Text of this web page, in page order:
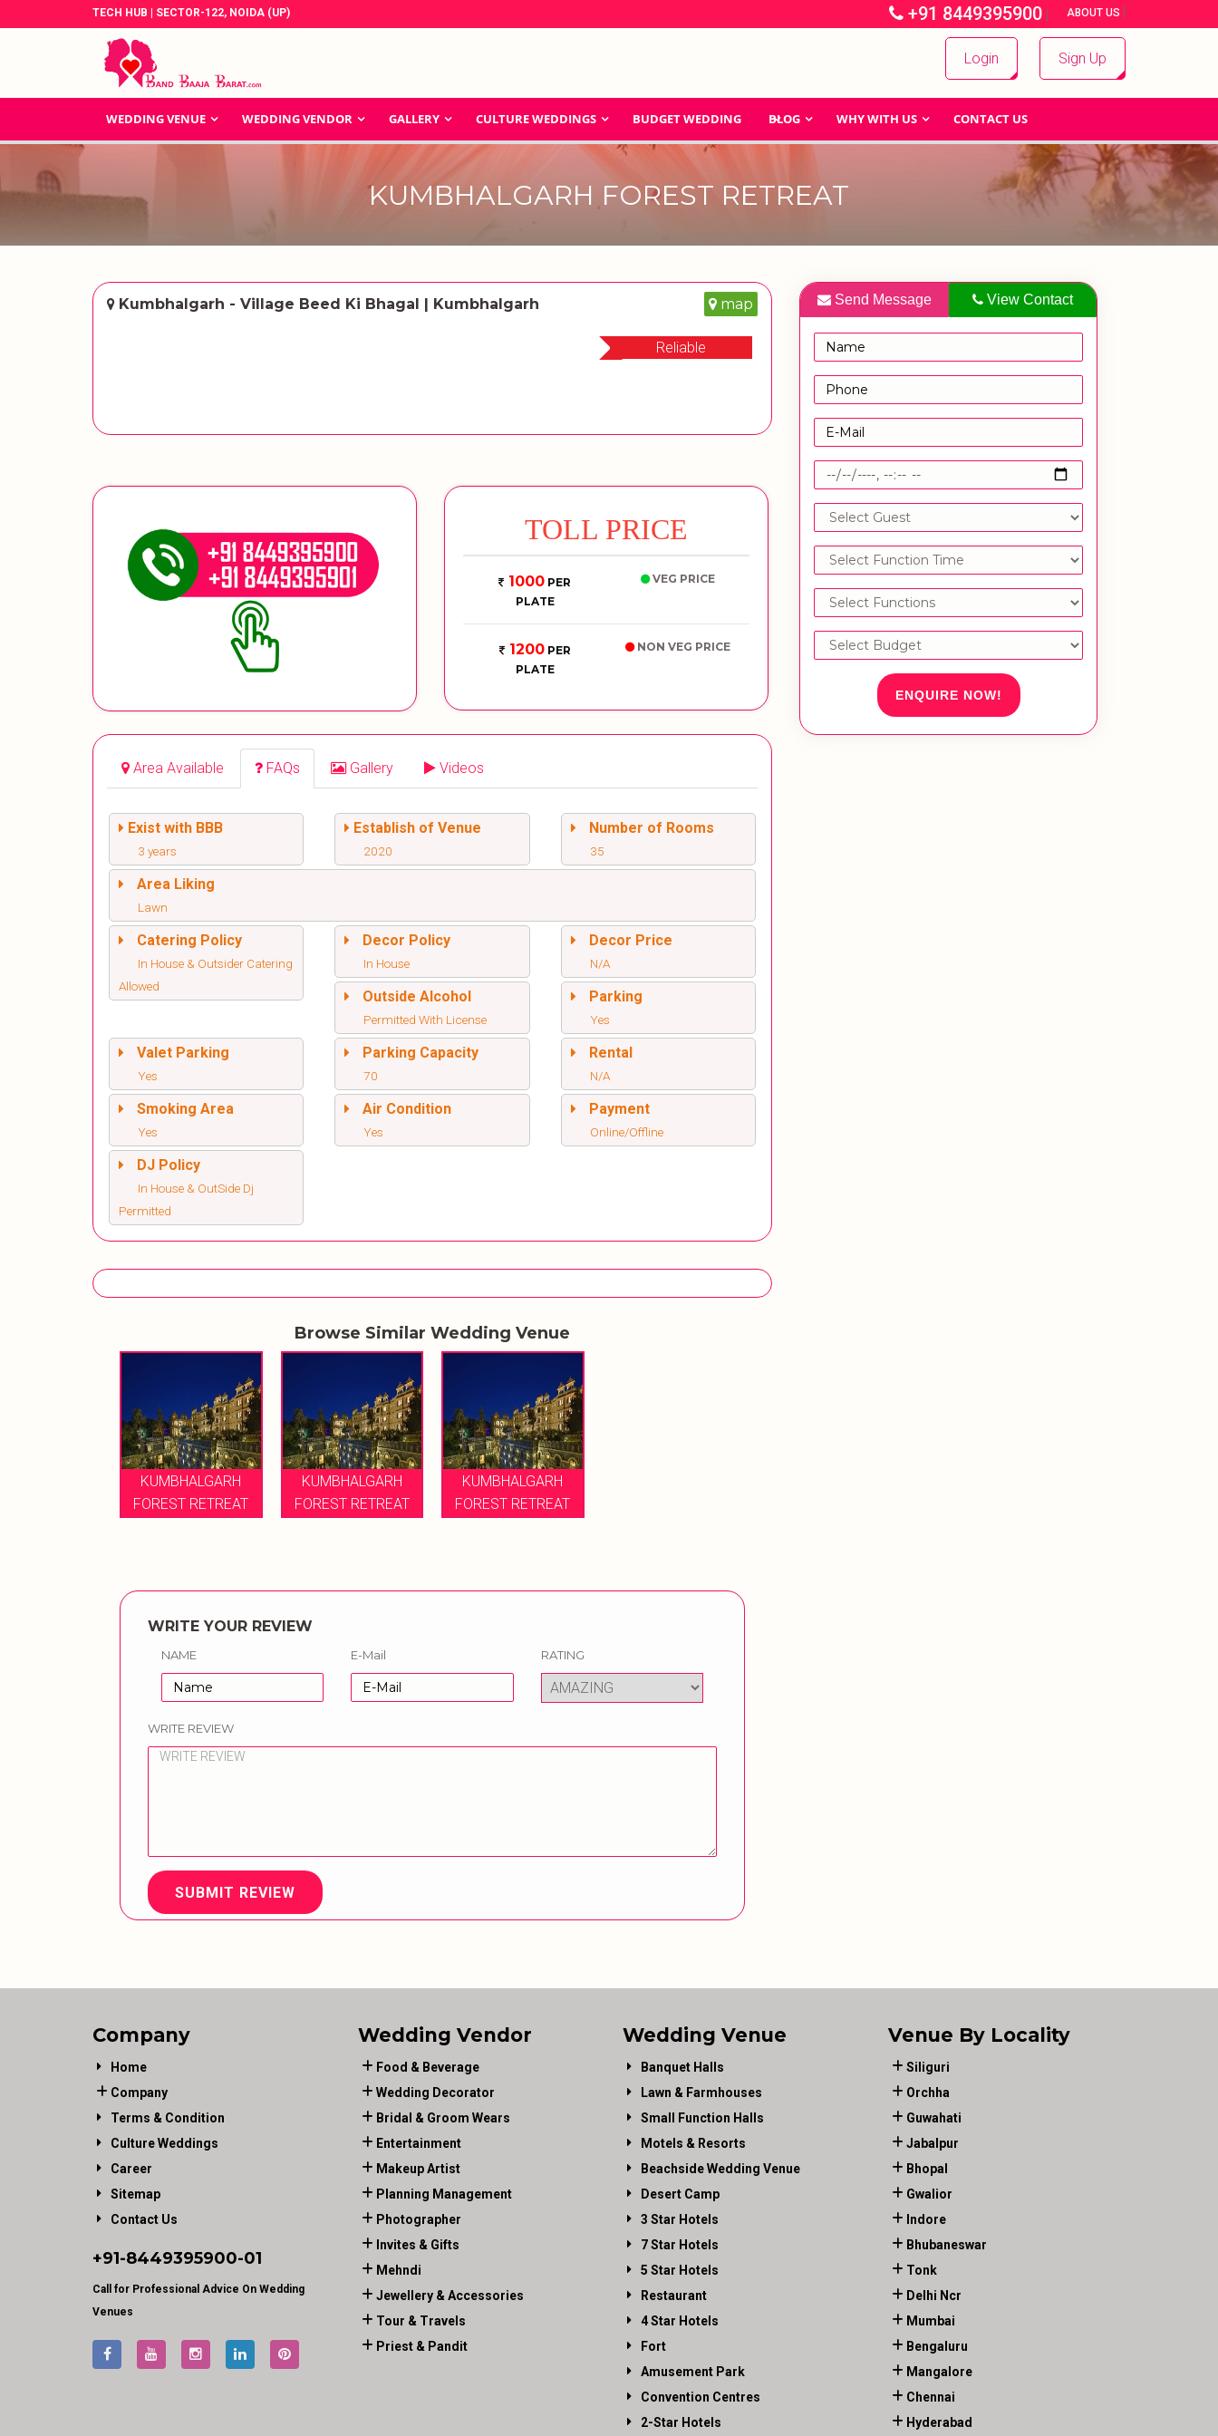
TECH HUB | SECTOR-122, NOIDA (UP) +91 8449395900 | ABOUT US |
Login Sign Up
WEDDING VENUE WEDDING VENDOR GALLERY CULTURE WEDDINGS BUDGET WEDDING BLOG WHY WITH US CONTACT US
KUMBHALGARH FOREST RETREAT
Kumbhalgarh - Village Beed Ki Bhagal | Kumbhalgarh map
Reliable
TOLL PRICE
1000 PER
PLATE
VEG PRICE
1200PER
PLATE
NON VEG PRICE
Area Available FAQs Gallery Videos
Exist with BBB
3 years
Establish of Venue
2020
Number of Rooms
35
Area Liking
Lawn
Catering Policy
In House & Outsider Catering
Allowed
Decor Policy
In House
Decor Price
N/A
Outside Alcohol
Permitted With License
Parking
Yes
Valet Parking
Yes
Parking Capacity
70
Rental
N/A
Smoking Area
Yes
Air Condition
Yes
Payment
Online/Offline
DJ Policy
In House & OutSide Dj
Permitted
Browse Similar Wedding Venue
KUMBHALGARH
FOREST RETREAT
KUMBHALGARH
FOREST RETREAT
KUMBHALGARH
FOREST RETREAT
WRITE YOUR REVIEW
NAME E-Mail RATING
WRITE REVIEW
SUBMIT REVIEW
Send Message View Contact
ENQUIRE NOW!
Company
Home
Company
Terms & Condition
Culture Weddings
Career
Sitemap
Contact Us
+91-8449395900-01
Call for Professional Advice On Wedding
Venues
Wedding Vendor
Food & Beverage
Wedding Decorator
Bridal & Groom Wears
Entertainment
Makeup Artist
Planning Management
Photographer
Invites & Gifts
Mehndi
Jewellery & Accessories
Tour & Travels
Priest & Pandit
Wedding Venue
Banquet Halls
Lawn & Farmhouses
Small Function Halls
Motels & Resorts
Beachside Wedding Venue
Desert Camp
3 Star Hotels
7 Star Hotels
5 Star Hotels
Restaurant
4 Star Hotels
Fort
Amusement Park
Convention Centres
2-Star Hotels
Venue By Locality
Siliguri
Orchha
Guwahati
Jabalpur
Bhopal
Gwalior
Indore
Bhubaneswar
Tonk
Delhi Ncr
Mumbai
Bengaluru
Mangalore
Chennai
Hyderabad